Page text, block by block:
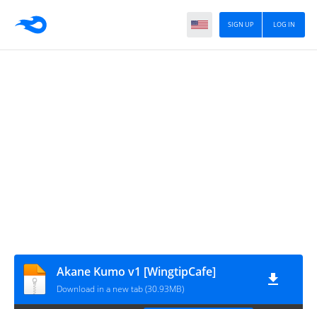
LOG IN
SIGN UP
Akane Kumo v1 [WingtipCafe]
Download in a new tab (30.93MB)